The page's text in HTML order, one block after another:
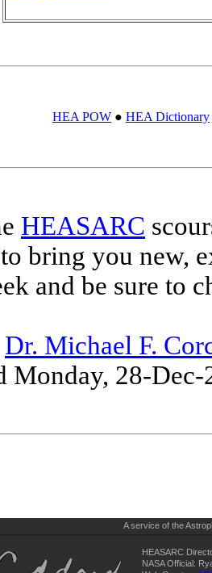
HEA POW ● HEA Dictionary
HEASARC
bring you new,
and be sure to
Dr. Michael F.
Monday, 28-Dec-
A service of the
HEASARC
NASA Official: